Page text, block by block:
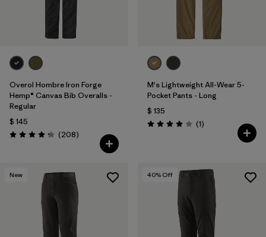
Overol Hombre Iron Forge
Hemp® Canvas Bib Overalls -
Regular
$ 145
Valoración: 4.3 / 5
(208Comentarios
)
M's Lightweight All-Wear 5-
Pocket Pants - Long
$ 135
Valoración: 4.0 / 5
(1Comentarios
)
New 40% Off